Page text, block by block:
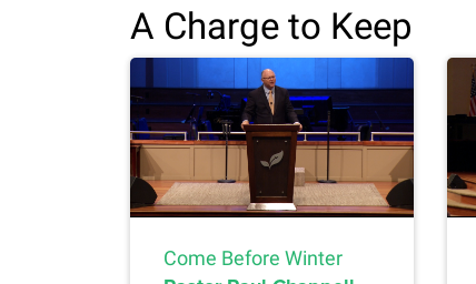
A Charge to Keep
Come Before Winter